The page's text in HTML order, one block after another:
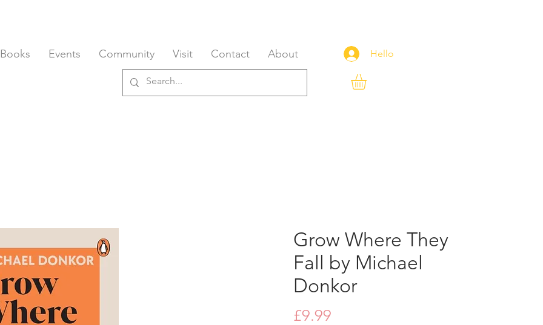
Events Community Visit Contact About Hello
Grow Where They
Fall by Michael
Donkor
£9.99